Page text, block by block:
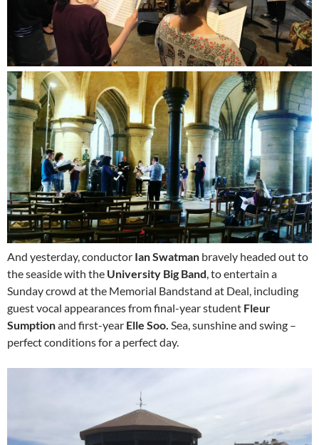
And yesterday, conductor Ian Swatman bravely headed out to
the seaside with the University Big Band, to entertain a
Sunday crowd at the Memorial Bandstand at Deal, including
guest vocal appearances from final-year student Fleur
Sumptionand first-year Elle Soo. Sea, sunshine and swing –
perfect conditions for a perfect day.